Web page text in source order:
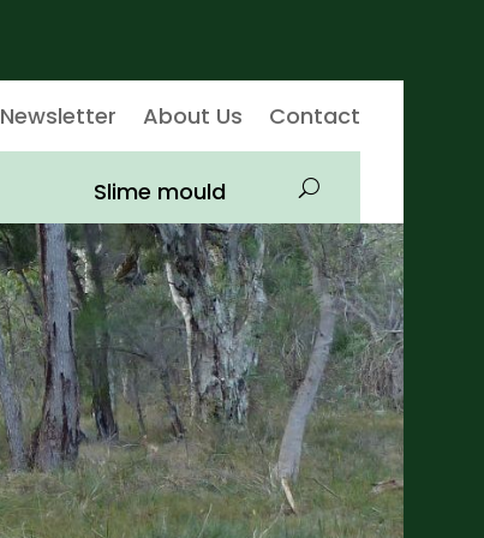
Newsletter About Us Contact
Slime mould